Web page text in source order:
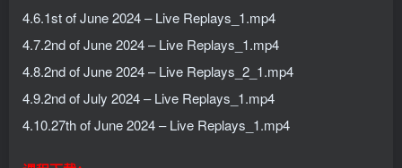
4.6.1st of June 2024 – Live Replays_1.mp4
4.7.2nd of June 2024 – Live Replays_1.mp4
4.8.2nd of June 2024 – Live Replays_2_1.mp4
4.9.2nd of July 2024 – Live Replays_1.mp4
4.10.27th of June 2024 – Live Replays_1.mp4